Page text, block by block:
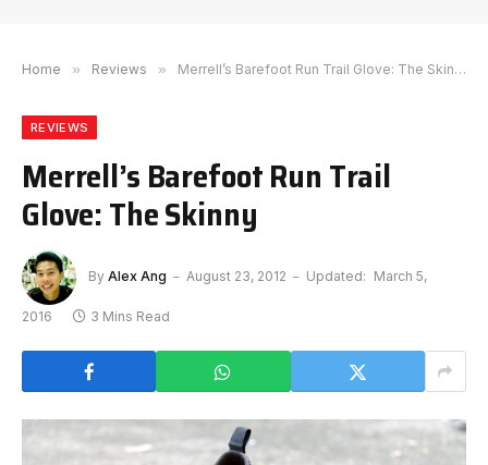
Home » Reviews » Merrell’s Barefoot Run Trail Glove: The Skinny
REVIEWS
Merrell’s Barefoot Run Trail
Glove: The Skinny
By Alex Ang August 23, 2012 Updated: March 5,
2016 3 Mins Read